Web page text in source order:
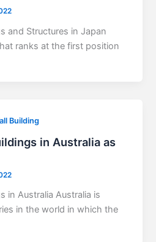
and Structures in Japan
ranks at the first position
Building
in Australia as
in Australia Australia is
in the world in which the